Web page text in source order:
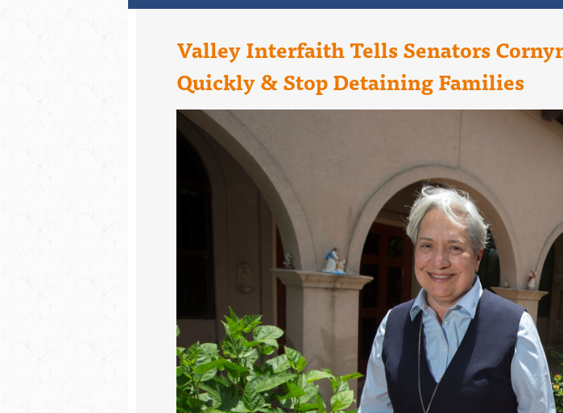
Valley Interfaith Tells Senators
Quickly & Stop Detaining Families